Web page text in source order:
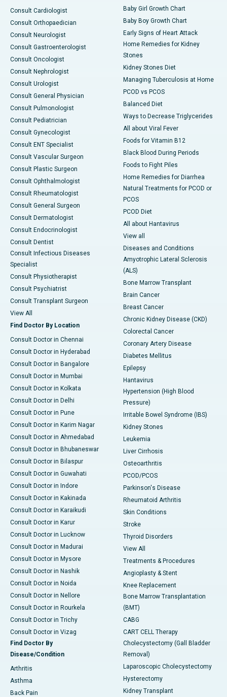
Consult Cardiologist
Consult Orthopaedician
Consult Neurologist
Consult Gastroenterologist
Consult Oncologist
Consult Nephrologist
Consult Urologist
Consult General Physician
Consult Pulmonologist
Consult Pediatrician
Consult Gynecologist
Consult ENT Specialist
Consult Vascular Surgeon
Consult Plastic Surgeon
Consult Ophthalmologist
Consult Rheumatologist
Consult General Surgeon
Consult Dermatologist
Consult Endocrinologist
Consult Dentist
Consult Infectious Diseases
Specialist
Consult Physiotherapist
Consult Psychiatrist
Consult Transplant Surgeon
View All
Find Doctor By Location
Consult Doctor in Chennai
Consult Doctor in Hyderabad
Consult Doctor in Bangalore
Consult Doctor in Mumbai
Consult Doctor in Kolkata
Consult Doctor in Delhi
Consult Doctor in Pune
Consult Doctor in Karim Nagar
Consult Doctor in Ahmedabad
Consult Doctor in Bhubaneswar
Consult Doctor in Bilaspur
Consult Doctor in Guwahati
Consult Doctor in Indore
Consult Doctor in Kakinada
Consult Doctor in Karaikudi
Consult Doctor in Karur
Consult Doctor in Lucknow
Consult Doctor in Madurai
Consult Doctor in Mysore
Consult Doctor in Nashik
Consult Doctor in Noida
Consult Doctor in Nellore
Consult Doctor in Rourkela
Consult Doctor in Trichy
Consult Doctor in Vizag
Find Doctor By
Disease/Condition
Arthritis
Asthma
Back Pain
Baby Girl Growth Chart
Baby Boy Growth Chart
Early Signs of Heart Attack
Home Remedies for Kidney
Stones
Kidney Stones Diet
Managing Tuberculosis at Home
PCOD vs PCOS
Balanced Diet
Ways to Decrease Triglycerides
All about Viral Fever
Foods for Vitamin B12
Black Blood During Periods
Foods to Fight Piles
Home Remedies for Diarrhea
Natural Treatments for PCOD or
PCOS
PCOD Diet
All about Hantavirus
View all
Diseases and Conditions
Amyotrophic Lateral Sclerosis
(ALS)
Bone Marrow Transplant
Brain Cancer
Breast Cancer
Chronic Kidney Disease (CKD)
Colorectal Cancer
Coronary Artery Disease
Diabetes Mellitus
Epilepsy
Hantavirus
Hypertension (High Blood
Pressure)
Irritable Bowel Syndrome (IBS)
Kidney Stones
Leukemia
Liver Cirrhosis
Osteoarthritis
PCOD/PCOS
Parkinson's Disease
Rheumatoid Arthritis
Skin Conditions
Stroke
Thyroid Disorders
View All
Treatments & Procedures
Angioplasty & Stent
Knee Replacement
Bone Marrow Transplantation
(BMT)
CABG
CART CELL Therapy
Cholecystectomy (Gall Bladder
Removal)
Laparoscopic Cholecystectomy
Hysterectomy
Kidney Transplant